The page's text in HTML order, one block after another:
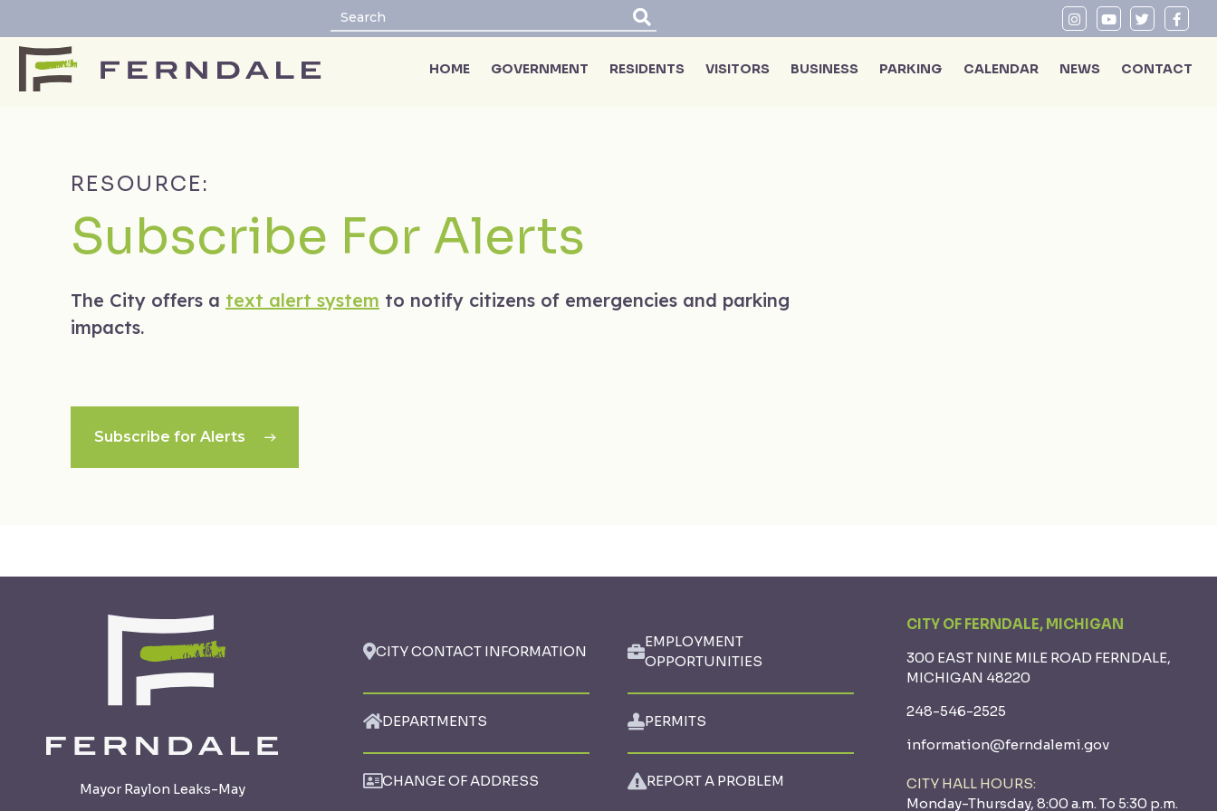
HOME GOVERNMENT RESIDENTS VISITORS BUSINESS PARKING CALENDAR NEWS CONTACT
RESOURCE:
Subscribe For Alerts
The City offers a text alert system to notify citizens of emergencies and parking
impacts.
Subscribe for Alerts
Mayor Raylon Leaks-May
CITY CONTACT INFORMATION
EMPLOYMENT
OPPORTUNITIES
DEPARTMENTS PERMITS
CHANGE OF ADDRESS REPORT A PROBLEM
CITY OF FERNDALE, MICHIGAN
300 EAST NINE MILE ROAD FERNDALE,
MICHIGAN 48220
248-546-2525
information@ferndalemi.gov
CITY HALL HOURS:
Monday-Thursday, 8:00 a.m. To 5:30 p.m.